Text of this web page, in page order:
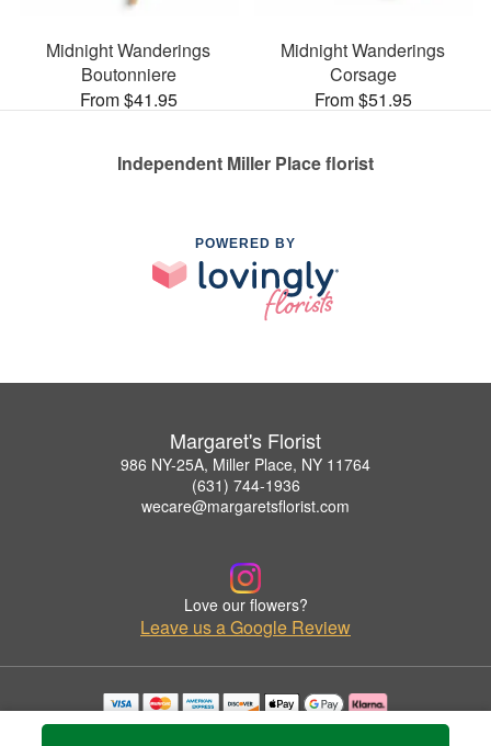
Midnight Wanderings
Boutonniere
From $41.95
Midnight Wanderings
Corsage
From $51.95
Independent Miller Place florist
POWERED BY
Margaret's Florist
986 NY-25A, Miller Place, NY 11764
(631) 744-1936
wecare@margaretsflorist.com
Love our flowers?
Leave us a Google Review
Copyrighted images herein are used with permission by Margaret's Florist.